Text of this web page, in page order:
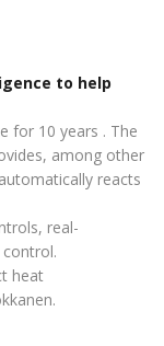
to help
for 10 years . The
among other
reacts
real-
heat